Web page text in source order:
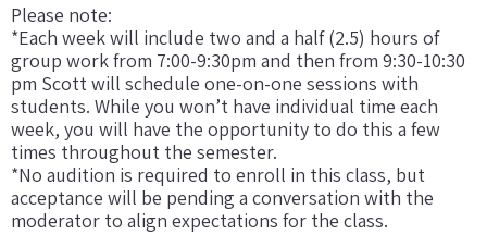
Please note:
*Each week will include two and a half (2.5) hours of
group work from 7:00-9:30pm and then from 9:30-10:30
pm Scott will schedule one-on-one sessions with
students. While you won’t have individual time each
week, you will have the opportunity to do this a few
times throughout the semester.
*No audition is required to enroll in this class, but
acceptance will be pending a conversation with the
moderator to align expectations for the class.